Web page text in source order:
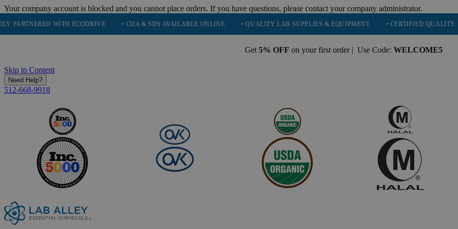
Your company account is blocked and you cannot place orders. If you have questions, please contact your company administrator.
WITH ECODRIVE • COA & SDS AVAILABLE ONLINE • QUALITY LAB SUPPLIES & EQUIPMENT • CERTIFIED QUALITY: ISO
Get 5% OFF on your first order | Use Code: WELCOME5
Skip to Content
Need Help?
512-668-9918